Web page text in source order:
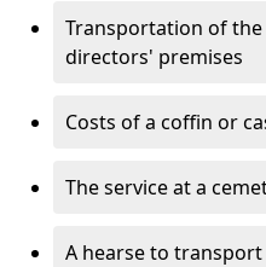
Transportation of
directors' premises
Costs of a coffin or
The service at a
A hearse to